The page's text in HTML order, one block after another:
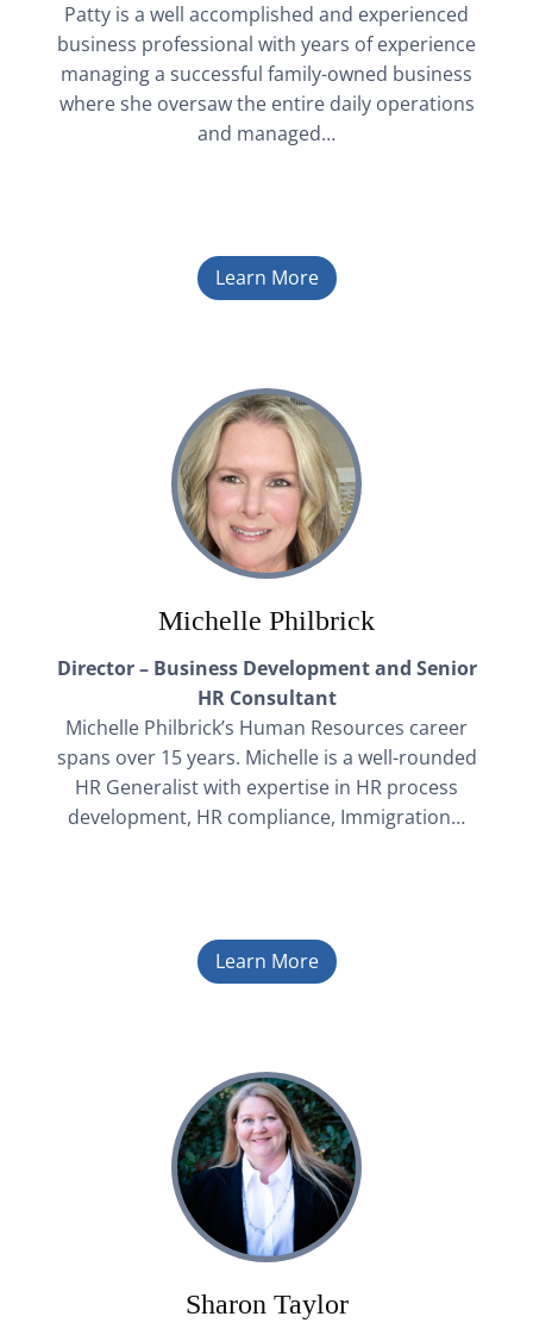
Patty is a well accomplished and experienced
business professional with years of experience
managing a successful family-owned business
where she oversaw the entire daily operations
and managed…
Learn More
Michelle Philbrick
Director – Business Development and Senior
HR Consultant
Michelle Philbrick’s Human Resources career
spans over 15 years. Michelle is a well-rounded
HR Generalist with expertise in HR process
development, HR compliance, Immigration…
Learn More
Sharon Taylor